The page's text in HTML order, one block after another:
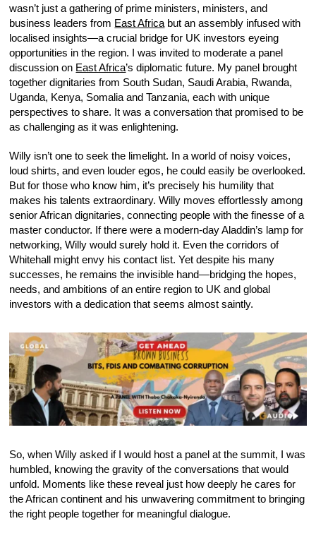
wasn’t just a gathering of prime ministers, ministers, and
business leaders from East Africa but an assembly infused with
localised insights—a crucial bridge for UK investors eyeing
opportunities in the region. I was invited to moderate a panel
discussion on East Africa’s diplomatic future. My panel brought
together dignitaries from South Sudan, Saudi Arabia, Rwanda,
Uganda, Kenya, Somalia and Tanzania, each with unique
perspectives to share. It was a conversation that promised to be
as challenging as it was enlightening.
Willy isn’t one to seek the limelight. In a world of noisy voices,
loud shirts, and even louder egos, he could easily be overlooked.
But for those who know him, it’s precisely his humility that
makes his talents extraordinary. Willy moves effortlessly among
senior African dignitaries, connecting people with the finesse of a
master conductor. If there were a modern-day Aladdin’s lamp for
networking, Willy would surely hold it. Even the corridors of
Whitehall might envy his contact list. Yet despite his many
successes, he remains the invisible hand—bridging the hopes,
needs, and ambitions of an entire region to UK and global
investors with a dedication that seems almost saintly.
So, when Willy asked if I would host a panel at the summit, I was
humbled, knowing the gravity of the conversations that would
unfold. Moments like these reveal just how deeply he cares for
the African continent and his unwavering commitment to bringing
the right people together for meaningful dialogue.